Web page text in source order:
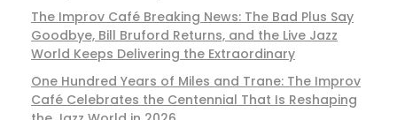
The Improv Café Breaking News: The Bad Plus Say
Goodbye, Bill Bruford Returns, and the Live Jazz
World Keeps Delivering the Extraordinary
One Hundred Years of Miles and Trane: The Improv
Café Celebrates the Centennial That Is Reshaping